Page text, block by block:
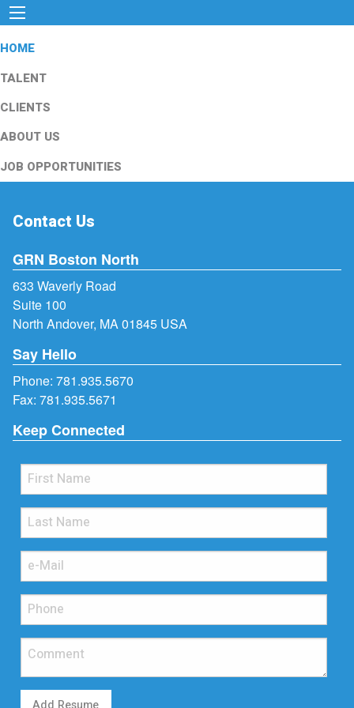
HOME
TALENT
CLIENTS
ABOUT US
JOB OPPORTUNITIES
Contact Us
GRN Boston North
633 Waverly Road
Suite 100
North Andover, MA 01845 USA
Say Hello
Phone: 781.935.5670
Fax: 781.935.5671
Keep Connected